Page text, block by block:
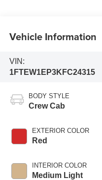
Vehicle Information
VIN:
1FTEW1EP3KFC24315
BODY STYLE
Crew Cab
EXTERIOR COLOR
Red
INTERIOR COLOR
Medium Light